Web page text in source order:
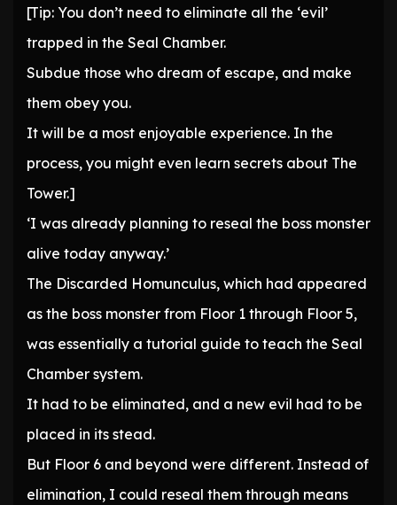
[Tip: You don’t need to eliminate all the ‘evil’
trapped in the Seal Chamber.
Subdue those who dream of escape, and make
them obey you.
It will be a most enjoyable experience. In the
process, you might even learn secrets about The
Tower.]
‘I was already planning to reseal the boss monster
alive today anyway.’
The Discarded Homunculus, which had appeared
as the boss monster from Floor 1 through Floor 5,
was essentially a tutorial guide to teach the Seal
Chamber system.
It had to be eliminated, and a new evil had to be
placed in its stead.
But Floor 6 and beyond were different. Instead of
elimination, I could reseal them through means